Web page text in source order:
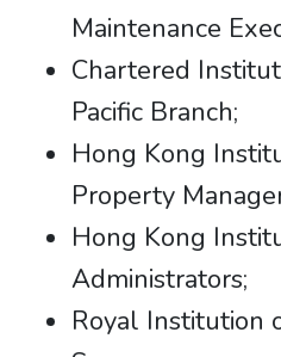
Maintenance
Chartered
Pacific Branch;
Hong Kong
Property
Hong Kong
Administrators;
Royal Institution